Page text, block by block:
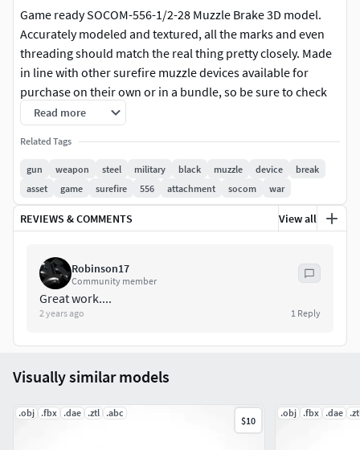
Game ready SOCOM-556-1/2-28 Muzzle Brake 3D model.
Accurately modeled and textured, all the marks and even
threading should match the real thing pretty closely. Made
in line with other surefire muzzle devices available for
purchase on their own or in a bundle, so be sure to check
them out!
This one is available in 556 and 762 calibers, they are
largely the same except 762 is bored in larger diameter and
has a different thread.
Hope you'll like it!
What you will get:
Triangulated Low poly (2962 tris)
Hi poly model (.ztl and .obj)
Read more
Related Tags
gun weapon steel military black muzzle device
break
asset
game surefire 556 attachment socom war
REVIEWS & COMMENTS View all
Robinson17
Community member
Great work....
2 years ago 1 Reply
Visually similar models
.obj .fbx .dae .ztl .abc
$10
.obj .fbx .dae